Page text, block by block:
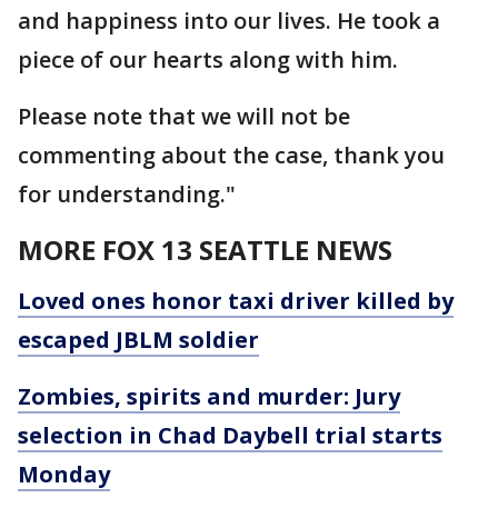
and happiness into our lives. He took a
piece of our hearts along with him.
Please note that we will not be
commenting about the case, thank you
for understanding."
MORE FOX 13 SEATTLE NEWS
Loved ones honor taxi driver killed by
escaped JBLM soldier
Zombies, spirits and murder: Jury
selection in Chad Daybell trial starts
Monday